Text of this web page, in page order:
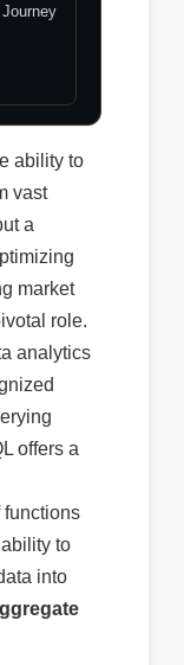
ability to
vast
a
market
role.
analytics
offers a
functions
to
into